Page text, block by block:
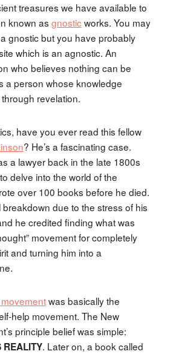
treasures we have available to
known as gnosticworks. You may
gnostic but you have probably
which is an agnostic. An
who believes nothing can be
a person whose knowledge
revelation.
have you ever read this fellow
? He’s a fascinating case.
a lawyer back in the late 1800s
delve into the world of the
over 100 books before he died.
due to the stress of his
he credited finding what was
movement for completely
and turning him into a
was basically the
help movement. The New
principle belief was simple:
REALITY. Later on, a book called